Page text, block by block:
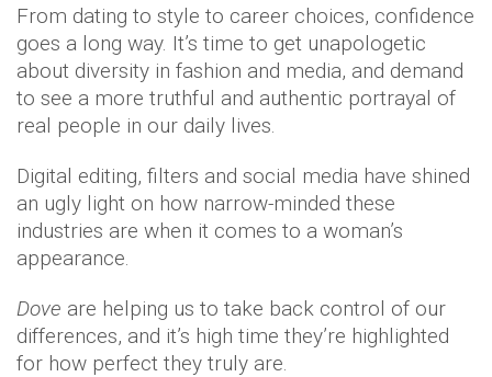
From dating to style to career choices, confidence
goes a long way. It’s time to get unapologetic
about diversity in fashion and media, and demand
to see a more truthful and authentic portrayal of
real people in our daily lives.
Digital editing, filters and social media have shined
an ugly light on how narrow-minded these
industries are when it comes to a woman’s
appearance.
Dove are helping us to take back control of our
differences, and it’s high time they’re highlighted
for how perfect they truly are.